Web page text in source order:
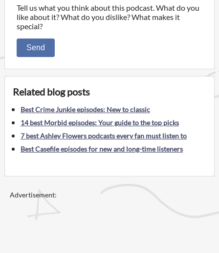
Tell us what you think about this podcast. What do you
like about it? What do you dislike? What makes it
special?
Send
Related blog posts
Best Crime Junkie episodes: New to classic
14 best Morbid episodes: Your guide to the top picks
7 best Ashley Flowers podcasts every fan must listen to
Best Casefile episodes for new and long-time listeners
Advertisement: